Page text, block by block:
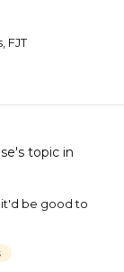
FJT
's topic in
it'd be good to